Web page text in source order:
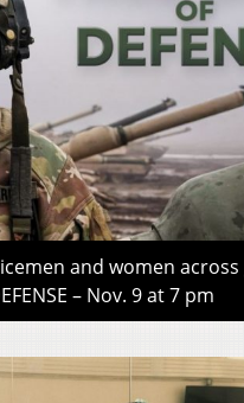
and women across
– Nov. 9 at 7 pm